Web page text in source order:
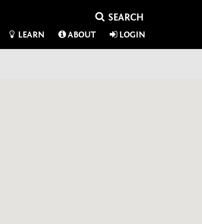
LEARN ABOUT LOGIN